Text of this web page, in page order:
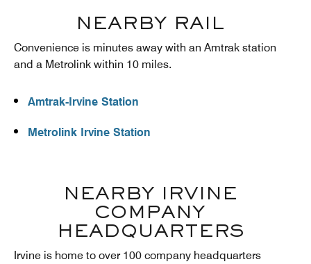
NEARBY RAIL
Convenience is minutes away with an Amtrak station
and a Metrolink within 10 miles.
Amtrak-Irvine Station
Metrolink Irvine Station
NEARBY IRVINE
COMPANY
HEADQUARTERS
Irvine is home to over 100 company headquarters